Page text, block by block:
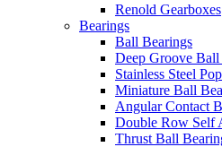
Renold Gearboxes
Bearings
Ball Bearings
Deep Groove Ball
Stainless Steel
Miniature Ball
Angular Contact
Double Row Self
Thrust Ball